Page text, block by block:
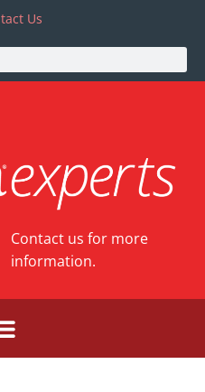
Us
Contact us for more
information.